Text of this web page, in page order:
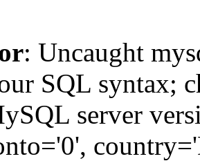
: Uncaught
SQL syntax;
server